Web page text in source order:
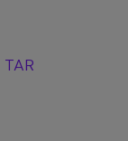
TAR